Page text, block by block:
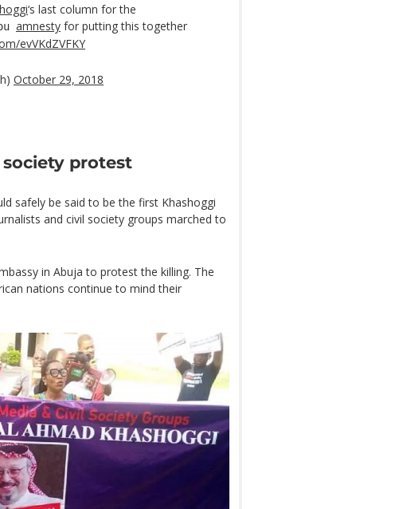
‘s last column for the
amnesty for putting this together
evVKdZVFKY
October 29, 2018
protest
safely be said to be the first Khashoggi
and civil society groups marched to
in Abuja to protest the killing. The
nations continue to mind their